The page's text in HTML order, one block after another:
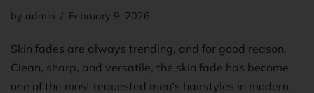
by admin February 9, 2026
Skin fades are always trending, and for good reason.
Clean, sharp, and versatile, the skin fade has become
one of the most requested men’s hairstyles in modern